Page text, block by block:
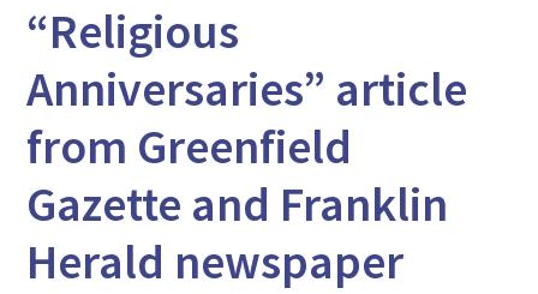
“Religious
Anniversaries” article
from Greenfield
Gazette and Franklin
Herald newspaper